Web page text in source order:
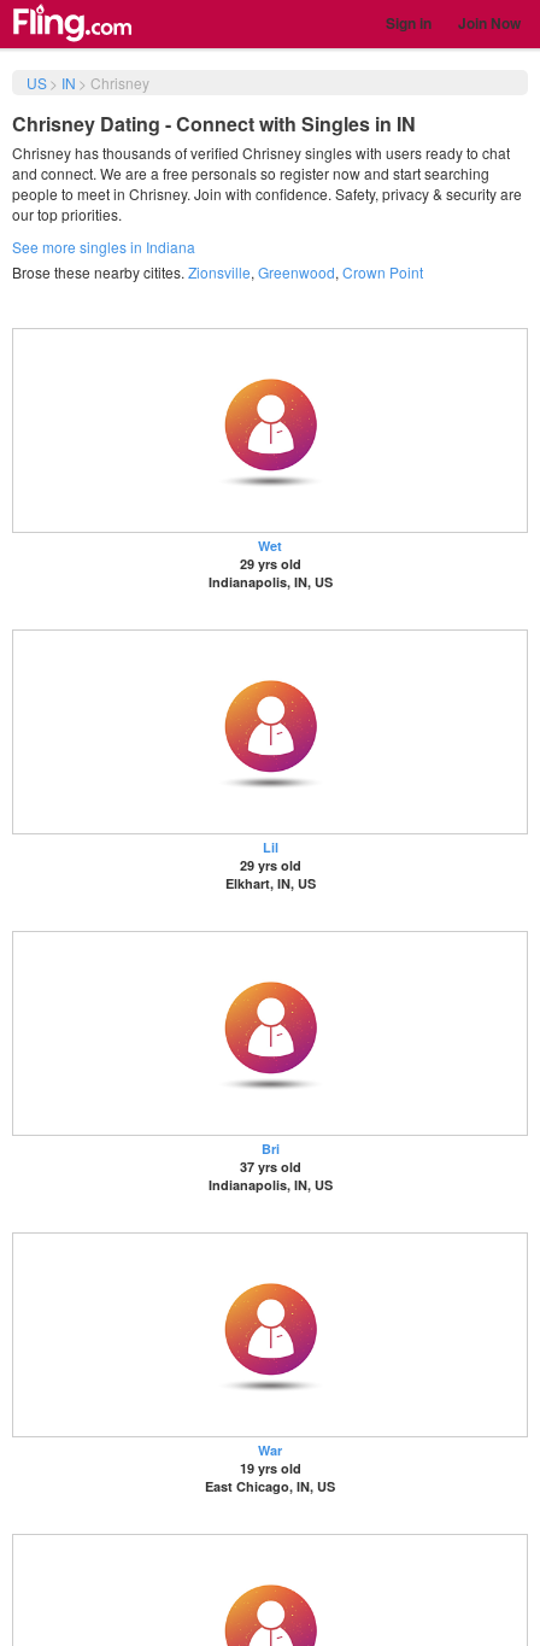
Sign in Join Now
US> IN > Chrisney
Chrisney Dating - Connect with Singles in IN
Chrisney has thousands of verified Chrisney singles with users ready to chat
and connect. We are a free personals so register now and start searching
people to meet in Chrisney. Join with confidence. Safety, privacy & security are
our top priorities.
See more singles in Indiana
Brose these nearby citites. Zionsville, Greenwood, Crown Point
Wet
29 yrs old
Indianapolis, IN, US
Lil
29 yrs old
Elkhart, IN, US
Bri
37 yrs old
Indianapolis, IN, US
War
19 yrs old
East Chicago, IN, US